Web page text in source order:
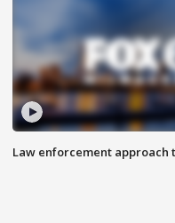
Law enforcement approach